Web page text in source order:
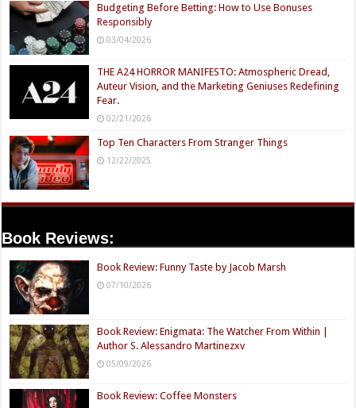
Budgeting Before Betting: How to Use Bonuses
Responsibly
03/04/2026
THE A24 HORROR MANIFESTO: Atmospheric Dread,
Auteur Vision, and the Marketing Geniuses Redefining
Fear.
02/21/2026
Top Ten Characters From Stranger Things
12/22/2025
Book Reviews:
Book Review: Funny Taste by Jacob Marsh
07/10/2026
Book Review: Enigmata: The Watcher From Within |
Author S. Alessandro Martinezxv
05/09/2026
Book Review: Coffee Monsters